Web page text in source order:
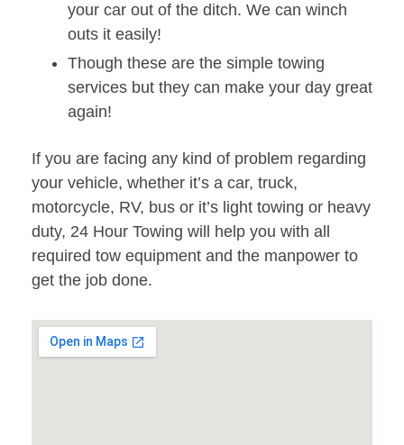
your car out of the ditch. We can winch
outs it easily!
Though these are the simple towing
services but they can make your day great
again!
If you are facing any kind of problem regarding
your vehicle, whether it’s a car, truck,
motorcycle, RV, bus or it’s light towing or heavy
duty, 24 Hour Towing will help you with all
required tow equipment and the manpower to
get the job done.